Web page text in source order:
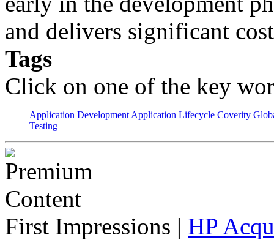
and delivers significant
Tags
Click on one of the key
Application Development Application Lifecycle Coverity
Testing
First Impressions | HP